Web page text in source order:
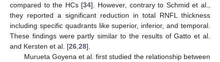
compared to the HCs [34]. However, contrary to Schmid et al.,
they reported a significant reduction in total RNFL thickness
including specific quadrants like superior, inferior, and temporal.
These findings were partly similar to the results of Gatto et al.
and Kersten et al. [26 28].
Murueta Goyena et al. first studied the relationship between